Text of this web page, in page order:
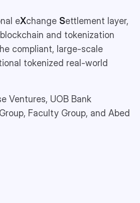
eXchange Settlement layer,
and tokenization
compliant, large-scale
tokenized real-world
Ventures, UOB Bank
Faculty Group, and Abed